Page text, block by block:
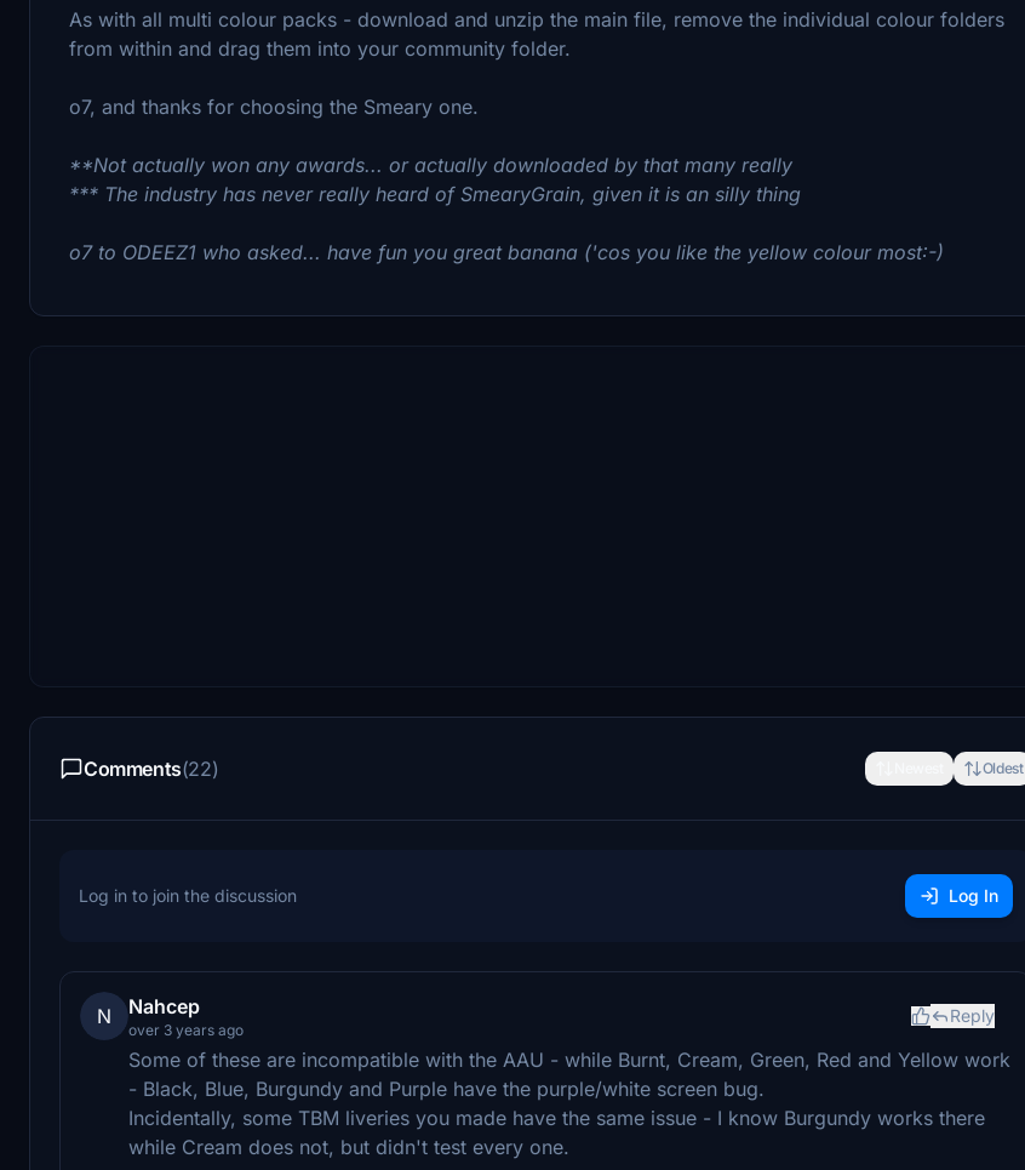
As with all multi colour packs - download and unzip the main file, remove the individual colour folders
from within and drag them into your community folder.
o7, and thanks for choosing the Smeary one.
**Not actually won any awards... or actually downloaded by that many really
*** The industry has never really heard of SmearyGrain, given it is an silly thing
o7 to ODEEZ1 who asked... have fun you great banana ('cos you like the yellow colour most:-)
Comments(22) Oldest
Log in to join the discussion Log In
N Nahcep
over 3 years ago
Reply
Some of these are incompatible with the AAU - while Burnt, Cream, Green, Red and Yellow work
- Black, Blue, Burgundy and Purple have the purple/white screen bug.
Incidentally, some TBM liveries you made have the same issue - I know Burgundy works there
while Cream does not, but didn't test every one.